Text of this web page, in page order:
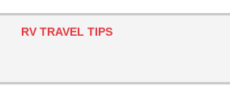
RV TRAVEL TIPS